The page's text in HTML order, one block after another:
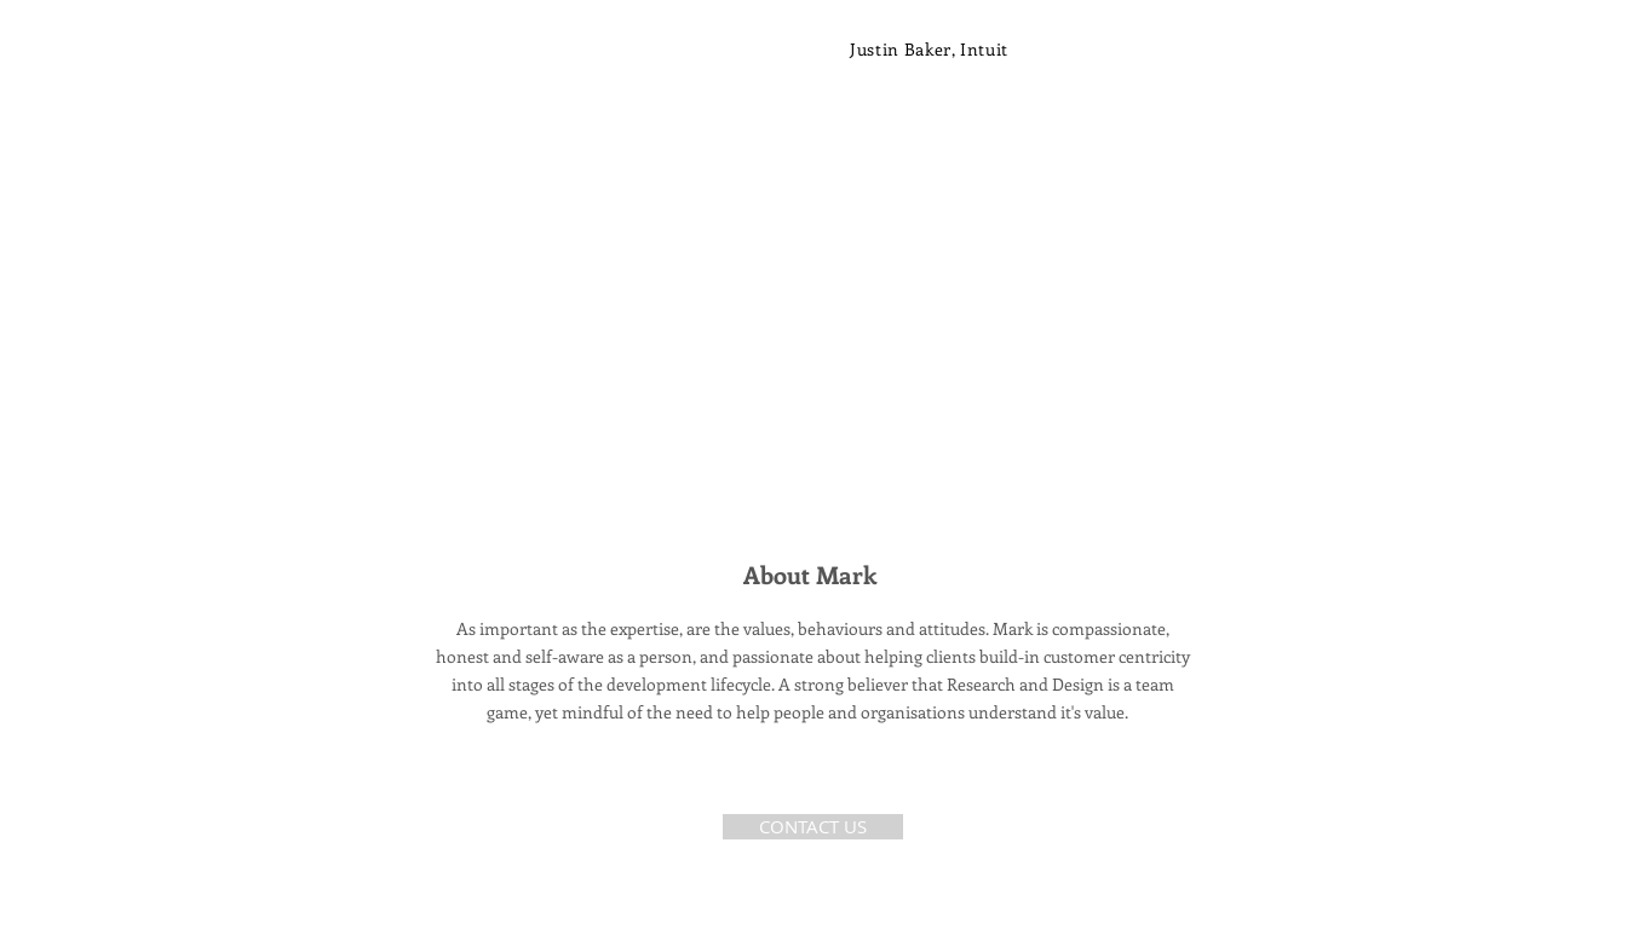
Justin Baker, Intuit
About Mark
As important as the expertise, are the values, behaviours and attitudes. Mark is compassionate,
honest and self-aware as a person, and passionate about helping clients build-in customer centricity
into all stages of the development lifecycle. A strong believer that Research and Design is a team
game, yet mindful of the need to help people andorganisationsunderstand it's value.
CONTACT US